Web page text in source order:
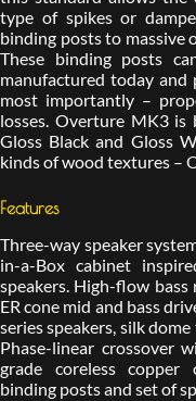
type of spikes or
binding posts to massive
These binding posts
manufactured today
most importantly –
losses. Overture MK3
Gloss Black and Gloss
kinds of wood textures –
Features
Three-way speaker
in-a-Box cabinet
speakers. High-flow
ER cone mid and bass
series speakers, silk
Phase-linear crossover
grade coreless copper
binding posts and set of